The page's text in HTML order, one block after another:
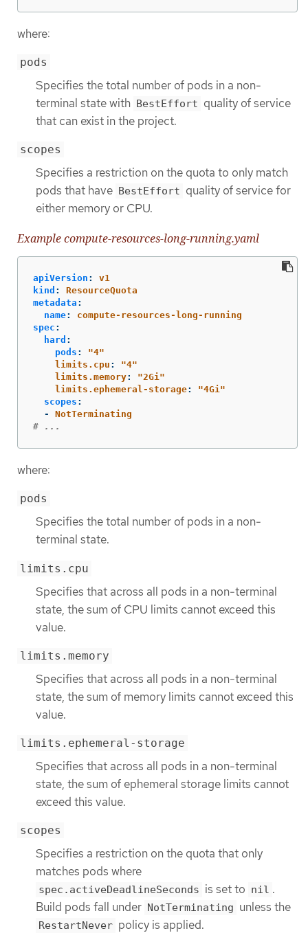
where:
pods
Specifies the total number of pods in a non-
terminal state with BestEffort quality of service
that can exist in the project.
scopes
Specifies a restriction on the quota to only match
pods that have BestEffort quality of service for
either memory or CPU.
Example compute-resources-long-running.yaml
apiVersion :
v1
kind :
ResourceQuota
metadata :
name:
compute-resources-long-running
spec :
hard :
pods : "4"
limits.cpu : "4"
limits.memory: "2Gi"
limits.ephemeral-storage: "4Gi"
scopes :
-
NotTerminating
# ...
where:
pods
Specifies the total number of pods in a non-
terminal state.
limits.cpu
Specifies that across all pods in a non-terminal
state, the sum of CPU limits cannot exceed this
value.
limits.memory
Specifies that across all pods in a non-terminal
state, the sum of memory limits cannot exceed this
value.
limits.ephemeral-storage
Specifies that across all pods in a non-terminal
state, the sum of ephemeral storage limits cannot
exceed this value.
scopes
Specifies a restriction on the quota that only
matches pods where
spec.activeDeadlineSeconds is set to nil .
Build pods fall under NotTerminating unless the
RestartNever policy is applied.